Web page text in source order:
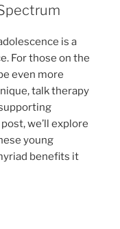
is a
For those on the
even more
talk therapy
we’ll explore
young
benefits it